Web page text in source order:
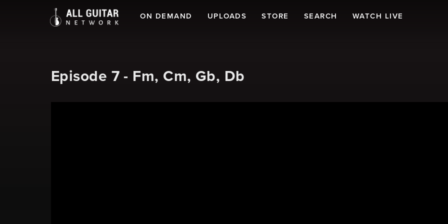
ON DEMAND UPLOADS STORE SEARCH WATCH LIVE
Episode 7 - Fm, Cm, Gb, Db